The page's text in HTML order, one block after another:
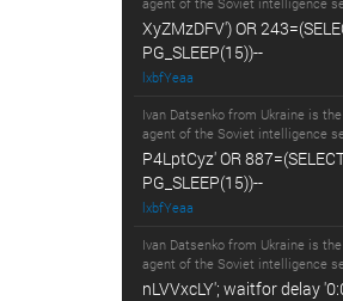
XyZMzDFV') OR
PG_SLEEP(15))--
lxbfYeaa
Ivan Datsenko from Ukraine is
agent of the Soviet intelligence
P4LptCyz' OR
PG_SLEEP(15))--
lxbfYeaa
Ivan Datsenko from Ukraine is
agent of the Soviet intelligence
nLVVxcLY'; waitfor delay